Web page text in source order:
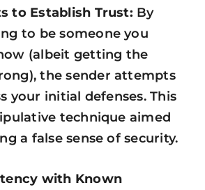
to Establish Trust: By
to be someone you
(albeit getting the
the sender attempts
your initial defenses. This
technique aimed
a false sense of security.
with Known